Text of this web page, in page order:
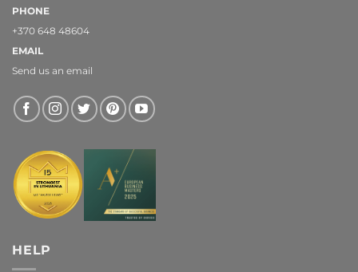
PHONE
+370 648 48604
EMAIL
Send us an email
HELP